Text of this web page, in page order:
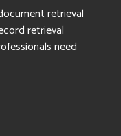
retrieval
retrieval
need